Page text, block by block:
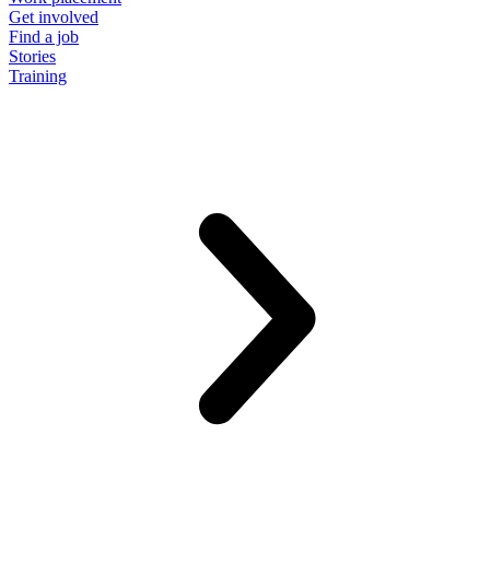
Get involved
Find a job
Stories
Training